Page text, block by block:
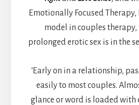
Emotionally Focused Therapy,
model in couples therapy,
prolonged erotic sex is in the
‘Early on in a relationship,
easily to most couples.
glance or word is loaded with